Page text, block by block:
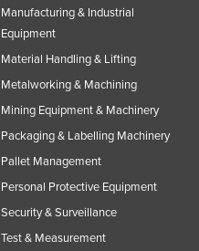
Manufacturing & Industrial
Equipment
Material Handling & Lifting
Metalworking & Machining
Mining Equipment & Machinery
Packaging & Labelling Machinery
Pallet Management
Personal Protective Equipment
Security & Surveillance
Test & Measurement